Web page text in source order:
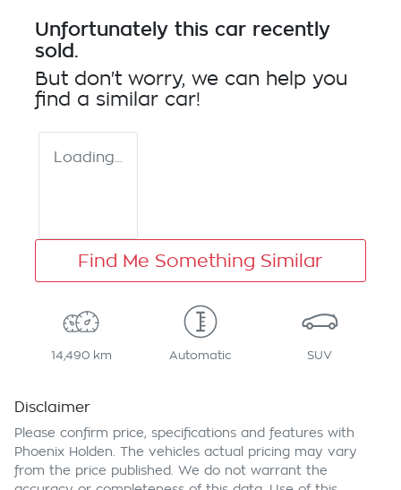
Unfortunately this car recently
sold.
But don't worry, we can help you
find a similar car!
Loading...
Find Me Something Similar
14,490 km Automatic SUV
Disclaimer
Please confirm price, specifications and features with
Phoenix Holden . The vehicles actual pricing may vary
from the price published. We do not warrant the